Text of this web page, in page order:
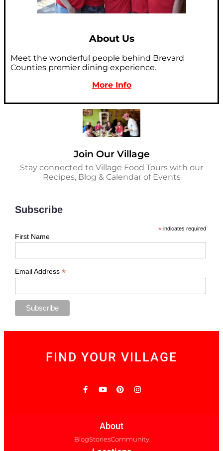
About Us
Meet the wonderful people behind Brevard
Counties premier dining experience.
More Info
Join Our Village
Stay connected to Village Food Tours with our
Recipes, Blog & Calendar of Events
Subscribe
* indicates required
First Name
Email Address*
FIND YOUR VILLAGE
About
BlogStoriesCommunity